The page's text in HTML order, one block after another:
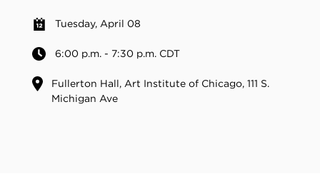
Tuesday, April 08
6:00 p.m. - 7:30 p.m. CDT
Fullerton Hall, Art Institute of Chicago, 111 S.
Michigan Ave